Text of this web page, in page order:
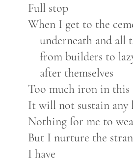
Full stop
When I get to the
underneath and all
from builders to
after themselves
Too much iron in this
It will not sustain any
Nothing for me to
But I nurture the
I have